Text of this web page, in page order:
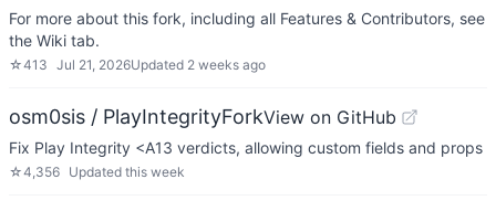
For more about this fork, including all Features & Contributors, see
the Wiki tab.
☆413 Jul 21, 2026Updated 2 weeks ago
osm0sis / PlayIntegrityForkView on GitHub
Fix Play Integrity <A13 verdicts, allowing custom fields and props
☆4,356 Updated this week